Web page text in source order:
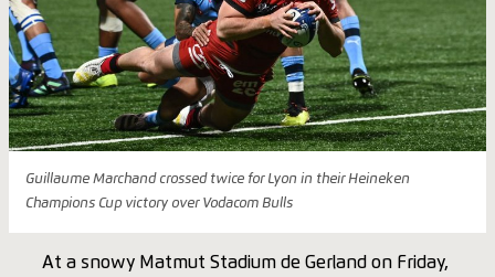
Guillaume Marchand crossed twice for Lyon in their Heineken
Champions Cup victory over Vodacom Bulls
At a snowy Matmut Stadium de Gerland on Friday,